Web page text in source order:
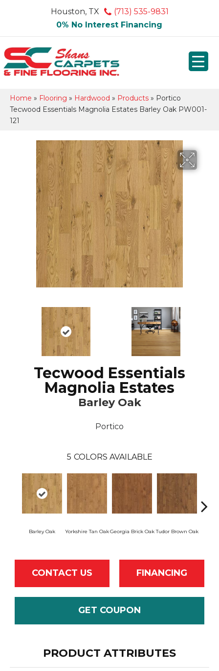
Houston, TX
(713) 535-9831
0% No Interest Financing
Home » Flooring » Hardwood » Products » Portico
Tecwood Essentials Magnolia Estates Barley Oak PW001-
121
Tecwood Essentials
Magnolia Estates
Barley Oak
Portico
5 COLORS AVAILABLE
Barley Oak Yorkshire Tan OakGeorgia Brick Oak Tudor Brown Oak
CONTACT US FINANCING
GET COUPON
PRODUCT ATTRIBUTES